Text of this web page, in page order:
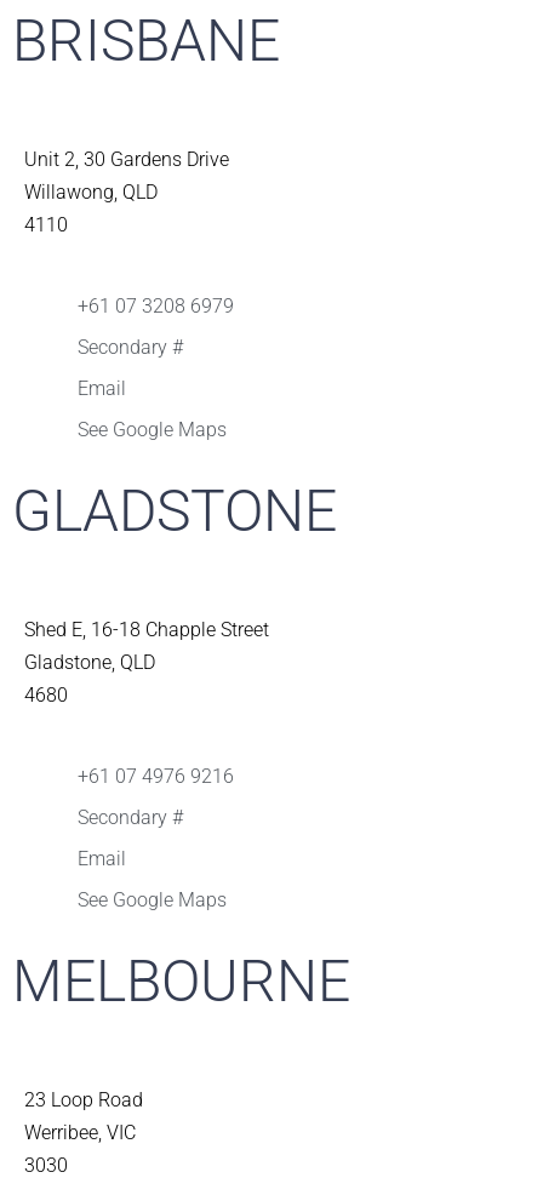
BRISBANE
Unit 2, 30 Gardens Drive
Willawong, QLD
4110
+61 07 3208 6979
Secondary #
Email
See Google Maps
GLADSTONE
Shed E, 16-18 Chapple Street
Gladstone, QLD
4680
+61 07 4976 9216
Secondary #
Email
See Google Maps
MELBOURNE
23 Loop Road
Werribee, VIC
3030